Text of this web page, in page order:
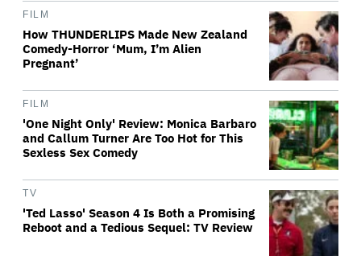
FILM
How THUNDERLIPS Made New Zealand
Comedy-Horror ‘Mum, I’m Alien
Pregnant’
FILM
'One Night Only' Review: Monica Barbaro
and Callum Turner Are Too Hot for This
Sexless Sex Comedy
TV
'Ted Lasso' Season 4 Is Both a Promising
Reboot and a Tedious Sequel: TV Review